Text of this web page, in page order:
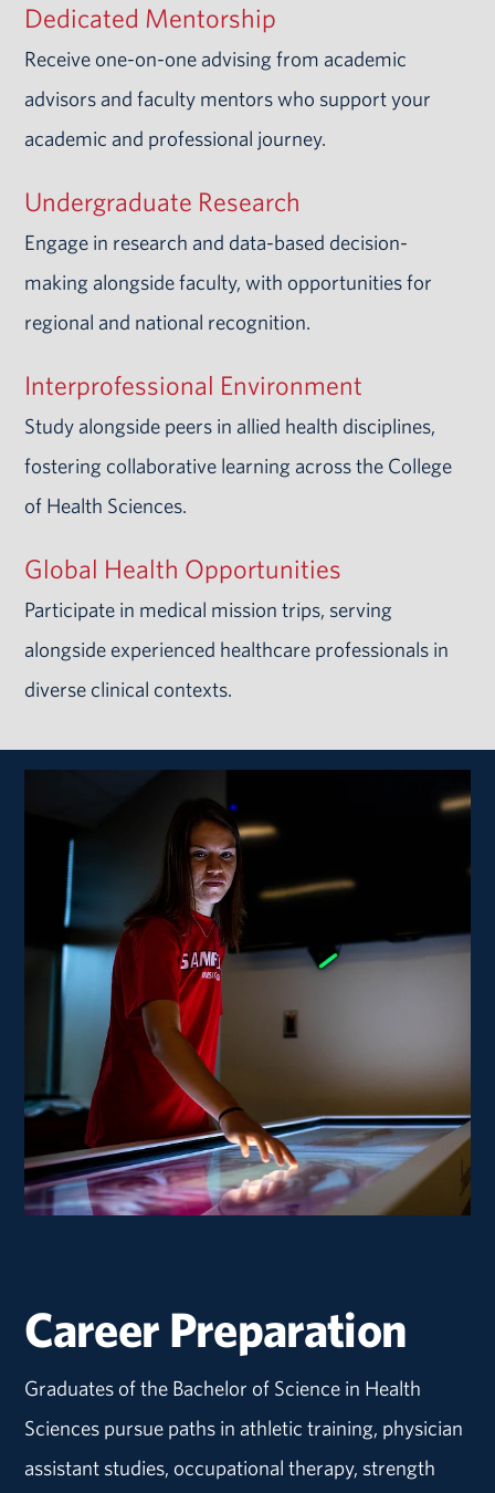
Dedicated Mentorship
Receive one-on-one advising from academic
advisors and faculty mentors who support your
academic and professional journey.
Undergraduate Research
Engage in research and data-based decision-
making alongside faculty, with opportunities for
regional and national recognition.
Interprofessional Environment
Study alongside peers in allied health disciplines,
fostering collaborative learning across the College
of Health Sciences.
Global Health Opportunities
Participate in medical mission trips, serving
alongside experienced healthcare professionals in
diverse clinical contexts.
Career Preparation
Graduates of the Bachelor of Science in Health
Sciences pursue paths in athletic training, physician
assistant studies, occupational therapy, strength